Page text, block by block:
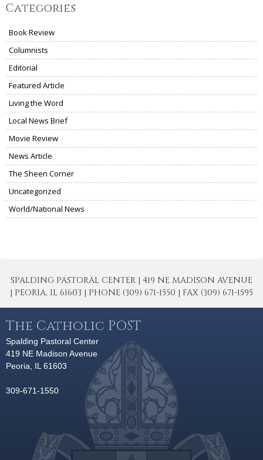
Categories
Book Review
Columnists
Editorial
Featured Article
Living the Word
Local News Brief
Movie Review
News Article
The Sheen Corner
Uncategorized
World/National News
SPALDING PASTORAL CENTER | 419 NE MADISON AVENUE
| PEORIA, IL 61603 | PHONE (309) 671-1550 | FAX (309) 671-1595
The Catholic POST
Spalding Pastoral Center
419 NE Madison Avenue
Peoria, IL 61603
309-671-1550